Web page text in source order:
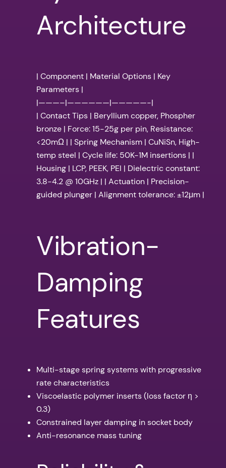
Architecture
| Component | Material Options | Key
Parameters |
|———–|——————|—————-|
| Contact Tips | Beryllium copper, Phospher
bronze | Force: 15-25g per pin, Resistance:
<20mΩ | | Spring Mechanism | CuNiSn, High-
temp steel | Cycle life: 50K-1M insertions | |
Housing | LCP, PEEK, PEI | Dielectric constant:
3.8-4.2 @ 10GHz | | Actuation | Precision-
guided plunger | Alignment tolerance: ±12μm |
Vibration-
Damping
Features
Multi-stage spring systems with progressive
rate characteristics
Viscoelastic polymer inserts (loss factor η >
0.3)
Constrained layer damping in socket body
Anti-resonance mass tuning